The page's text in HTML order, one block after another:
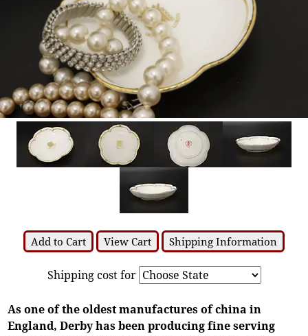
Add to Cart View Cart Shipping Information
Shipping cost for
As one of the oldest manufactures of china in
England, Derby has been producing fine serving